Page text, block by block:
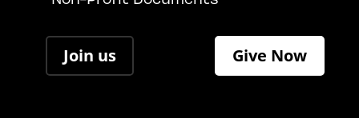
Join us Give Now